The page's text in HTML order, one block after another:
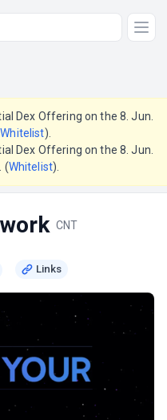
Dex Offering on the 8. Jun.
Whitelist).
Dex Offering on the 8. Jun.
(Whitelist).
CNT